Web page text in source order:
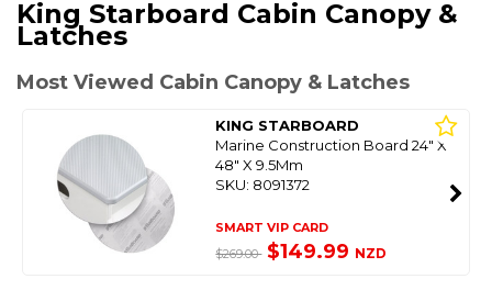
King Starboard Cabin Canopy &
Latches
Most Viewed Cabin Canopy & Latches
KING STARBOARD
Marine Construction Board 24" X
48" X 9.5Mm
SKU: 8091372
SMART VIP CARD
$269.00 $149.99 NZD